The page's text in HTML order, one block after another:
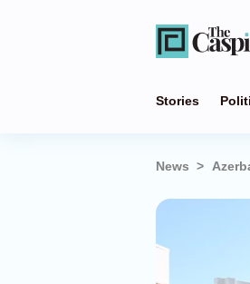
Stories
News